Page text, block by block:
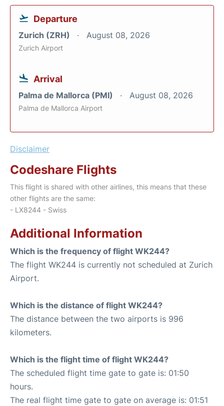
Departure
Zurich (ZRH) August 08, 2026
Zurich Airport
Arrival
Palma de Mallorca (PMI) August 08, 2026
Palma de Mallorca Airport
Disclaimer
Codeshare Flights
This flight is shared with other airlines, this means that these
other flights are the same:
- LX8244 - Swiss
Additional Information
Which is the frequency of flight WK244?
The flight WK244 is currently not scheduled at Zurich
Airport.
Which is the distance of flight WK244?
The distance between the two airports is 996
kilometers.
Which is the flight time of flight WK244?
The scheduled flight time gate to gate is: 01:50
hours.
The real flight time gate to gate on average is: 01:51